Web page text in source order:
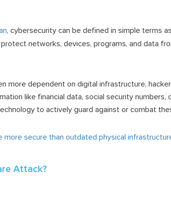
, cybersecurity can be defined in simple terms
networks, devices, programs, and data
more dependent on digital infrastructure,
like financial data, social security
to actively guard against or combat
more secure than outdated physical
Attack?